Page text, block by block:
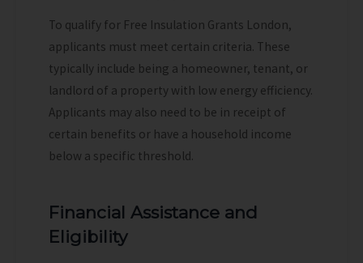
To qualify for Free Insulation Grants London,
applicants must meet certain criteria. These
typically include being a homeowner, tenant, or
landlord of a property with low energy efficiency.
Applicants may also need to be in receipt of
certain benefits or have a household income
below a specific threshold.
Financial Assistance and
Eligibility